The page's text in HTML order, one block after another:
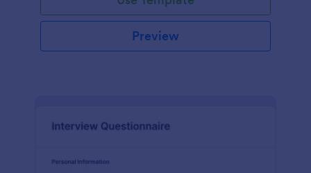
Preview